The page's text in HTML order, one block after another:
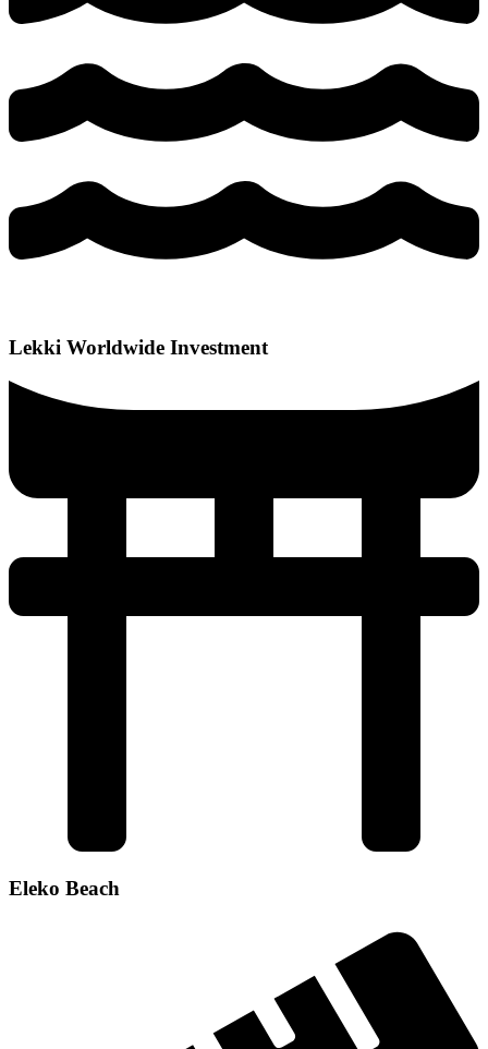
Lekki Worldwide Investment
Eleko Beach